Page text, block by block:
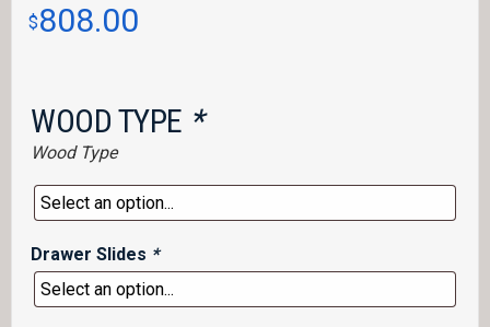
$808.00
WOOD TYPE *
Wood Type
Drawer Slides *